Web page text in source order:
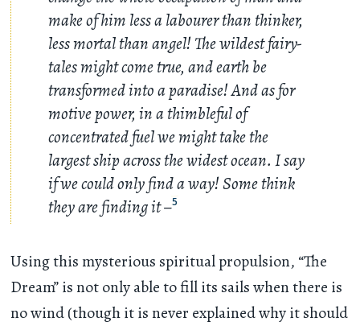
make of him less a labourer than thinker,
less mortal than angel! The wildest fairy-
tales might come true, and earth be
transformed into a paradise! And as for
motive power, in a thimbleful of
concentrated fuel we might take the
largest ship across the widest ocean. I say
if we could only find a way! Some think
they are finding it –5
Using this mysterious spiritual propulsion, “The
Dream” is not only able to fill its sails when there is
no wind (though it is never explained why it should